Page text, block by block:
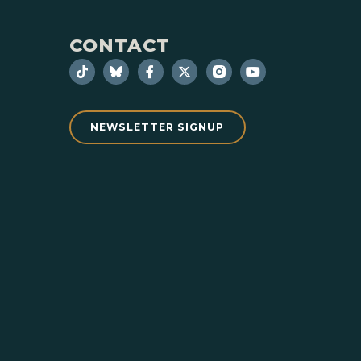
CONTACT
NEWSLETTER SIGNUP